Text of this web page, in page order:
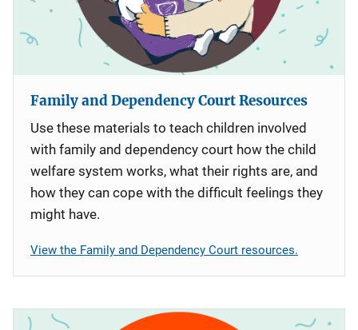
Family and Dependency Court Resources
Use these materials to teach children involved
with family and dependency court how the child
welfare system works, what their rights are, and
how they can cope with the difficult feelings they
might have.
View the Family and Dependency Court resources.